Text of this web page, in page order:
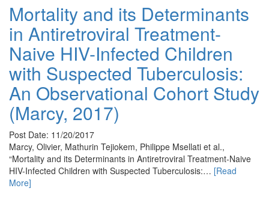
Mortality and its Determinants
in Antiretroviral Treatment-
Naive HIV-Infected Children
with Suspected Tuberculosis:
An Observational Cohort Study
(Marcy, 2017)
Post Date: 11/20/2017
Marcy, Olivier, Mathurin Tejiokem, Philippe Msellati et al.,
“Mortality and its Determinants in Antiretroviral Treatment-Naive
HIV-Infected Children with Suspected Tuberculosis:… [Read
More]